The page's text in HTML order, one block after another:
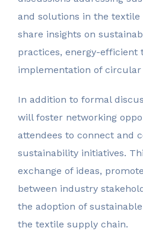
and solutions in the
share insights on
practices, energy-efficient
implementation of
In addition to formal
will foster networking
attendees to connect and
sustainability initiatives.
exchange of ideas,
between industry
the adoption of
the textile supply chain.